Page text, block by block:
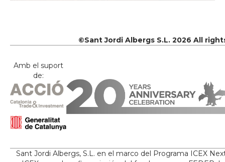
©Sant Jordi Albergs S.L. 2026 All
Amb el suport
de:
Sant Jordi Albergs, S.L. en el marco del Programa ICEX